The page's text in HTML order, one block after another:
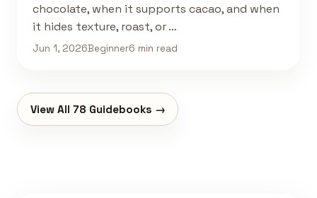
chocolate, when it supports cacao, and when
it hides texture, roast, or …
Jun 1, 2026Beginner6 min read
View All 78 Guidebooks →